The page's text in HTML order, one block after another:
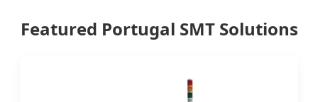
Featured Portugal SMT Solutions